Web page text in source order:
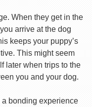
When they get in the
arrive at the dog
keeps your puppy’s
This might seem
later when trips to the
you and your dog.
bonding experience